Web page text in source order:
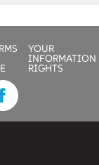
YOUR
INFORMATION
RIGHTS